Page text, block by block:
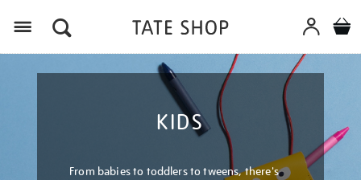
KIDS
From babies to toddlers to tweens, there's